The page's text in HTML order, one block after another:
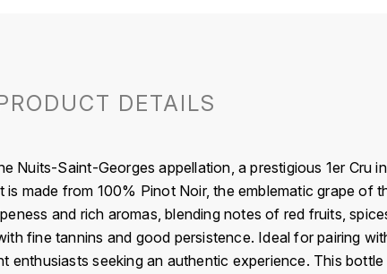
DETAILS
Nuits-Saint-Georges appellation, a prestigious 1er Cru
is made from 100% Pinot Noir, the emblematic grape of
and rich aromas, blending notes of red fruits,
fine tannins and good persistence. Ideal for pairing
enthusiasts seeking an authentic experience. This